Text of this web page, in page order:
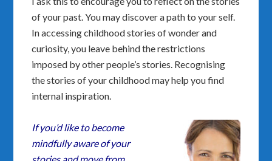
of your past. You may discover a path to your self.
In accessing childhood stories of wonder and
curiosity, you leave behind the restrictions
imposed by other people’s stories. Recognising
the stories of your childhood may help you find
internal inspiration.
If you’d like to become
mindfully aware of your